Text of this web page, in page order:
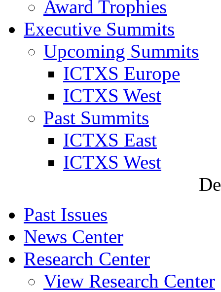
Award Trophies
Executive Summits
Upcoming Summits
ICTXS Europe
ICTXS West
Past Summits
ICTXS East
ICTXS West
Past Issues
News Center
Research Center
View Research Center